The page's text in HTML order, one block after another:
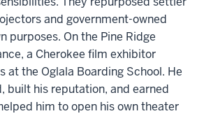
and government-owned
purposes. On the Pine Ridge
a Cherokee film exhibitor
at the Oglala Boarding School. He
built his reputation, and earned
him to open his own theater